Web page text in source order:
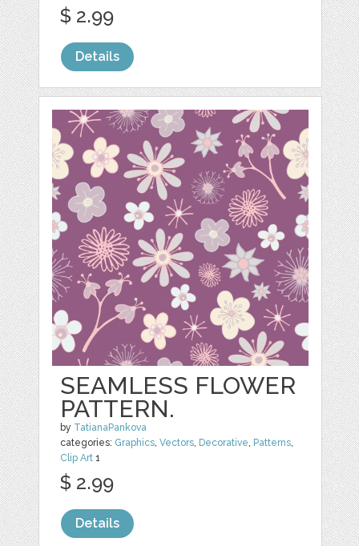
$ 2.99
Details
SEAMLESS FLOWER
PATTERN.
by TatianaPankova
categories: Graphics,Vectors, Decorative, Patterns,
Clip Art 1
$ 2.99
Details